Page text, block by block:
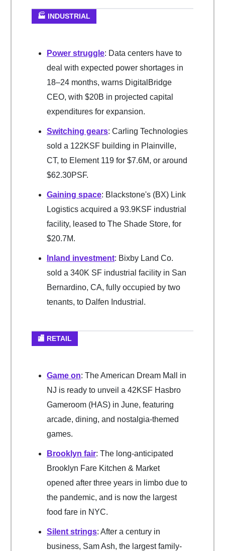
🏭 INDUSTRIAL
Power struggle: Data centers have to
deal with expected power shortages in
18–24 months, warns DigitalBridge
CEO, with $20B in projected capital
expenditures for expansion.
Switching gears: Carling Technologies
sold a 122KSF building in Plainville,
CT, to Element 119 for $7.6M, or around
$62.30PSF.
Gaining space: Blackstone's (BX) Link
Logistics acquired a 93.9KSF industrial
facility, leased to The Shade Store, for
$20.7M.
Inland investment: Bixby Land Co.
sold a 340K SF industrial facility in San
Bernardino, CA, fully occupied by two
tenants, to Dalfen Industrial.
🏬 RETAIL
Game on: The American Dream Mall in
NJ is ready to unveil a 42KSF Hasbro
Gameroom (HAS) in June, featuring
arcade, dining, and nostalgia-themed
games.
Brooklyn fair: The long-anticipated
Brooklyn Fare Kitchen & Market
opened after three years in limbo due to
the pandemic, and is now the largest
food fare in NYC.
Silent strings: After a century in
business, Sam Ash, the largest family-